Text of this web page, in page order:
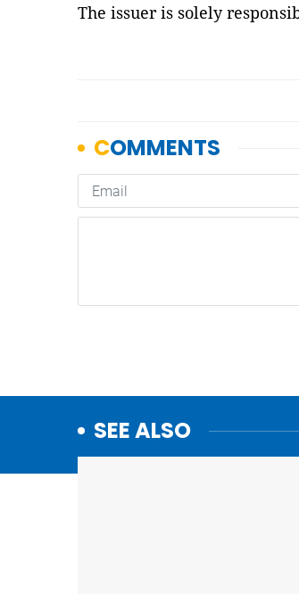
The issuer is solely
SEE ALSO